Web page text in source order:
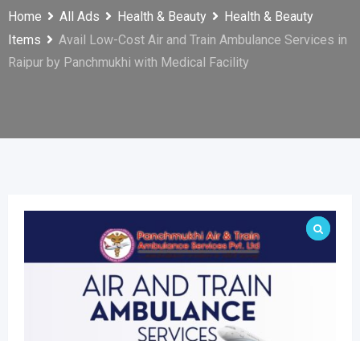
Home All Ads Health & Beauty
Health & Beauty
Items
Avail Low-Cost Air and Train Ambulance Services in
Raipur by Panchmukhi with Medical Facility